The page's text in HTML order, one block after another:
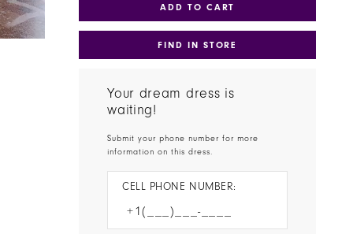
ADD TO CART
FIND IN STORE
Your dream dress is
waiting!
Submit your phone number for more
information on this dress.
CELL PHONE NUMBER: